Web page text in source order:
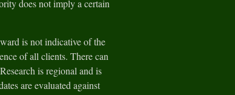
does not imply a certain
is not indicative of the
of all clients. There can
is regional and is
are evaluated against